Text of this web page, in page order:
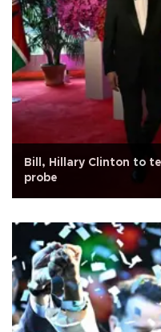
Bill, Hillary Clinton to
probe